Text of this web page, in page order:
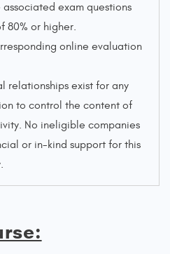
exam questions
80% or higher.
online evaluation
relationships exist for any
to control the content of
No ineligible companies
or in-kind support for this